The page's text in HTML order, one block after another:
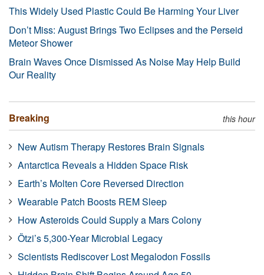
This Widely Used Plastic Could Be Harming Your Liver
Don’t Miss: August Brings Two Eclipses and the Perseid
Meteor Shower
Brain Waves Once Dismissed As Noise May Help Build
Our Reality
Breaking this hour
New Autism Therapy Restores Brain Signals
Antarctica Reveals a Hidden Space Risk
Earth’s Molten Core Reversed Direction
Wearable Patch Boosts REM Sleep
How Asteroids Could Supply a Mars Colony
Ötzi’s 5,300-Year Microbial Legacy
Scientists Rediscover Lost Megalodon Fossils